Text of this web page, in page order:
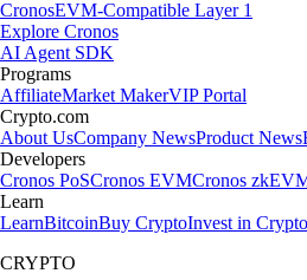
CronosEVM-Compatible Layer 1
Explore Cronos
AI Agent SDK
Programs
AffiliateMarket MakerVIP Portal
Crypto.com
About UsCompany NewsProduct News
Developers
Cronos PoSCronos EVMCronos
Learn
LearnBitcoinBuy CryptoInvest in Crypto
CRYPTO